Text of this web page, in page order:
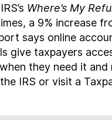
Where’s My
a 9% increase
says online
give taxpayers
they need it and
IRS or visit a